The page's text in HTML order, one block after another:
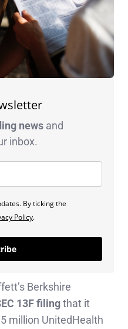
news and
inbox.
By ticking the
Policy.
Berkshire
13F filingthat it
million UnitedHealth